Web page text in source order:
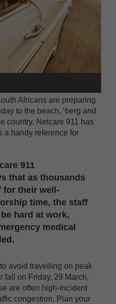
Africans are preparing
to the beach, ‘berg and
country, Netcare 911 has
a handy reference for
911
that as thousands
for their well-
time, the staff
hard at work,
medical
avoid travelling on peak
fall on Friday, 29 March,
are often high-incident
congestion. Plan your